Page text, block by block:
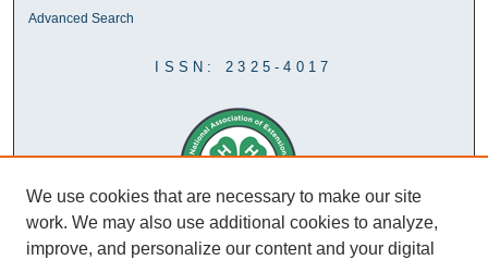
Advanced Search
ISSN: 2325-4017
We use cookies that are necessary to make our site
work. We may also use additional cookies to analyze,
improve, and personalize our content and your digital